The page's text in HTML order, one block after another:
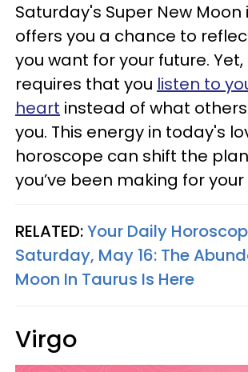
Saturday's Super New Moon
offers you a chance to
you want for your future.
requires that you listen to
heart instead of what
you. This energy in today's
horoscope can shift the
you’ve been making for your
RELATED:Your Daily
Saturday, May 16: The
Moon In Taurus Is Here
Virgo